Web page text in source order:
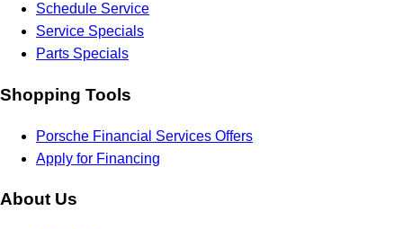
Schedule Service
Service Specials
Parts Specials
Shopping Tools
Porsche Financial Services Offers
Apply for Financing
About Us